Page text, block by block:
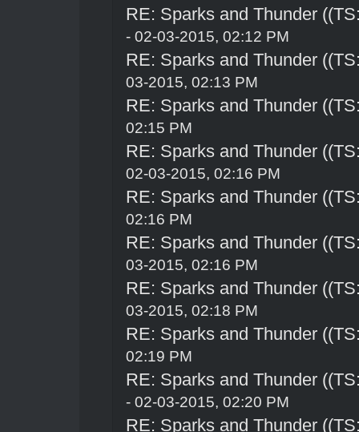
RE: Sparks and Thunder
- 02-03-2015, 02:12 PM
RE: Sparks and Thunder
03-2015, 02:13 PM
RE: Sparks and Thunder
02:15 PM
RE: Sparks and Thunder
02-03-2015, 02:16 PM
RE: Sparks and Thunder
02:16 PM
RE: Sparks and Thunder
03-2015, 02:16 PM
RE: Sparks and Thunder
03-2015, 02:18 PM
RE: Sparks and Thunder
02:19 PM
RE: Sparks and Thunder
- 02-03-2015, 02:20 PM
RE: Sparks and Thunder